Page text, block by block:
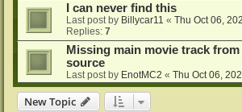
I can never find this
Last post by Billycar11 « Thu Oct 06,
Replies: 7
Missing main movie track
source
Last post by EnotMC2 « Thu Oct 06,
New Topic